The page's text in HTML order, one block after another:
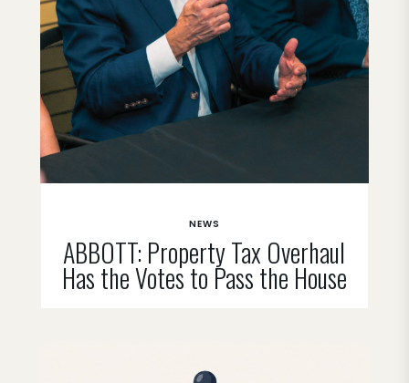
ABBOTT: Property Tax Overhaul
Has the Votes to Pass the House
NEWS